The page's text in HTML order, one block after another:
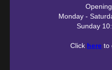
Monday -
Sunday
Click here to